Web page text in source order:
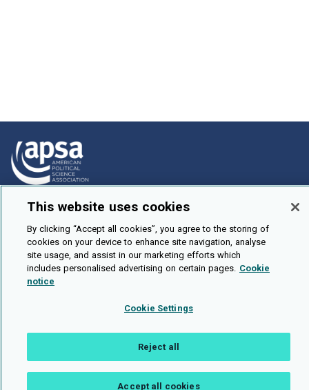
How To Submit
Browse
Events
About Us
This website uses cookies
By clicking “Accept all cookies”, you agree to the storing of
cookies on your device to enhance site navigation, analyse
site usage, and assist in our marketing efforts which
includes personalised advertising on certain pages. Cookie
notice
Cookie Settings
Reject all
Accept all cookies